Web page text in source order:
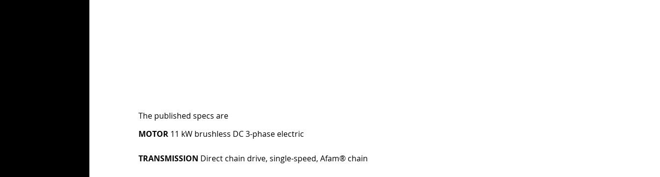
The published specs are
MOTOR 11 kW brushless DC 3-phase electric
TRANSMISSION Direct chain drive, single-speed, Afam® chain